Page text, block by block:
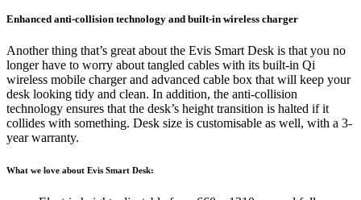
Enhanced anti-collision technology and built-in wireless charger
Another thing that’s great about the Evis Smart Desk is that you no
longer have to worry about tangled cables with its built-in Qi
wireless mobile charger and advanced cable box that will keep your
desk looking tidy and clean. In addition, the anti-collision
technology ensures that the desk’s height transition is halted if it
collides with something. Desk size is customisable as well, with a 3-
year warranty.
What we love about Evis Smart Desk: